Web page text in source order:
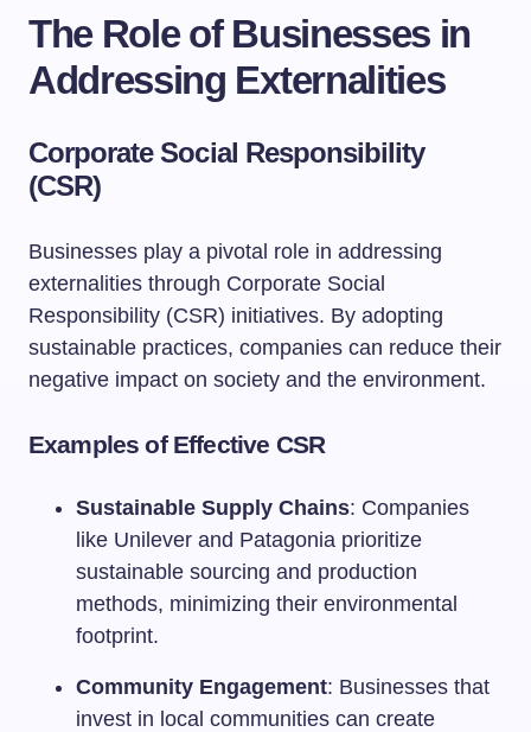
The Role of Businesses in
Addressing Externalities
Corporate Social Responsibility
(CSR)
Businesses play a pivotal role in addressing
externalities through Corporate Social
Responsibility (CSR) initiatives. By adopting
sustainable practices, companies can reduce their
negative impact on society and the environment.
Examples of Effective CSR
Sustainable Supply Chains: Companies
like Unilever and Patagonia prioritize
sustainable sourcing and production
methods, minimizing their environmental
footprint.
Community Engagement: Businesses that
invest in local communities can create